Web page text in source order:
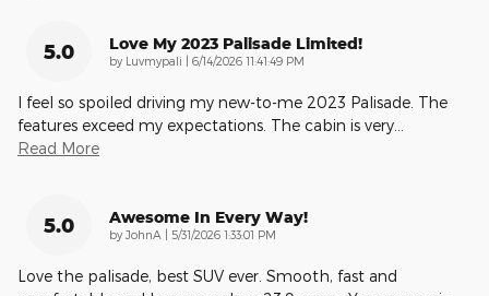
5.0 Love My 2023 Palisade Limited!
by Luvmypali | on
6/14/2026 11:41:49 PM
I feel so spoiled driving my new-to-me 2023 Palisade. The
features exceed my expectations. The cabin is very
Read More
5.0 Awesome In Every Way!
by JohnA | on
5/31/2026 1:33:01 PM
Love the palisade, best SUV ever. Smooth, fast and